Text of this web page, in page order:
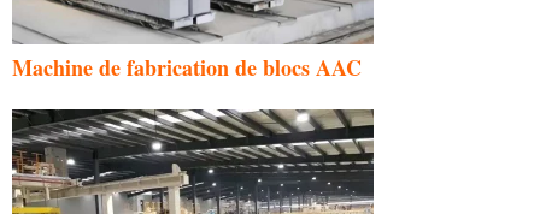
Machine de fabrication de blocs AAC